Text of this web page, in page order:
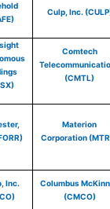
Culp, Inc.
Comtech
(CMTL)
Materion
Corporation
Inc.
Columbus
(CMCO)